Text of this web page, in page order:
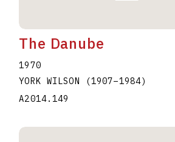
The Danube
1970
YORK WILSON
(1907–1984)
A2014.149